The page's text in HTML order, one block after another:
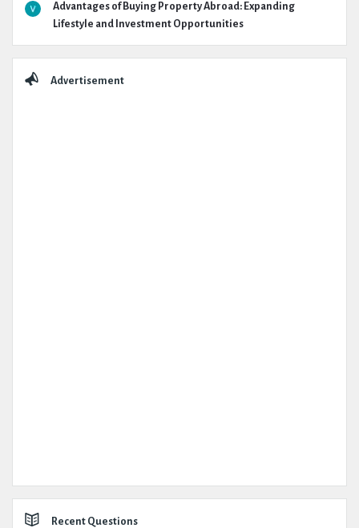
Advantages of Buying Property Abroad: Expanding
Lifestyle and Investment Opportunities
Advertisement
Recent Questions